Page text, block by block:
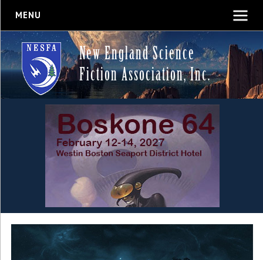
MENU
New England Science
Fiction Association, Inc.